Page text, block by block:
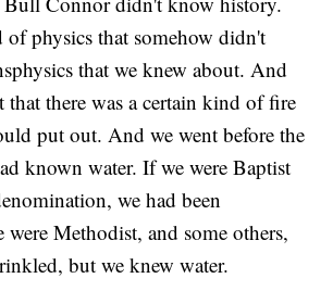
physics that somehow didn't
that we knew about. And
that there was a certain kind of fire
put out. And we went before the
known water. If we were Baptist
we had been
were Methodist, and some others,
but we knew water.